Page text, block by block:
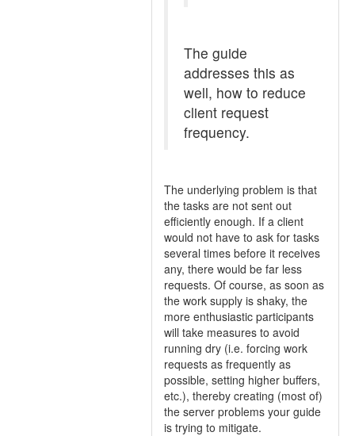
The guide
addresses this as
well, how to reduce
client request
frequency.
The underlying problem is that
the tasks are not sent out
efficiently enough. If a client
would not have to ask for tasks
several times before it receives
any, there would be far less
requests. Of course, as soon as
the work supply is shaky, the
more enthusiastic participants
will take measures to avoid
running dry (i.e. forcing work
requests as frequently as
possible, setting higher buffers,
etc.), thereby creating (most of)
the server problems your guide
is trying to mitigate.